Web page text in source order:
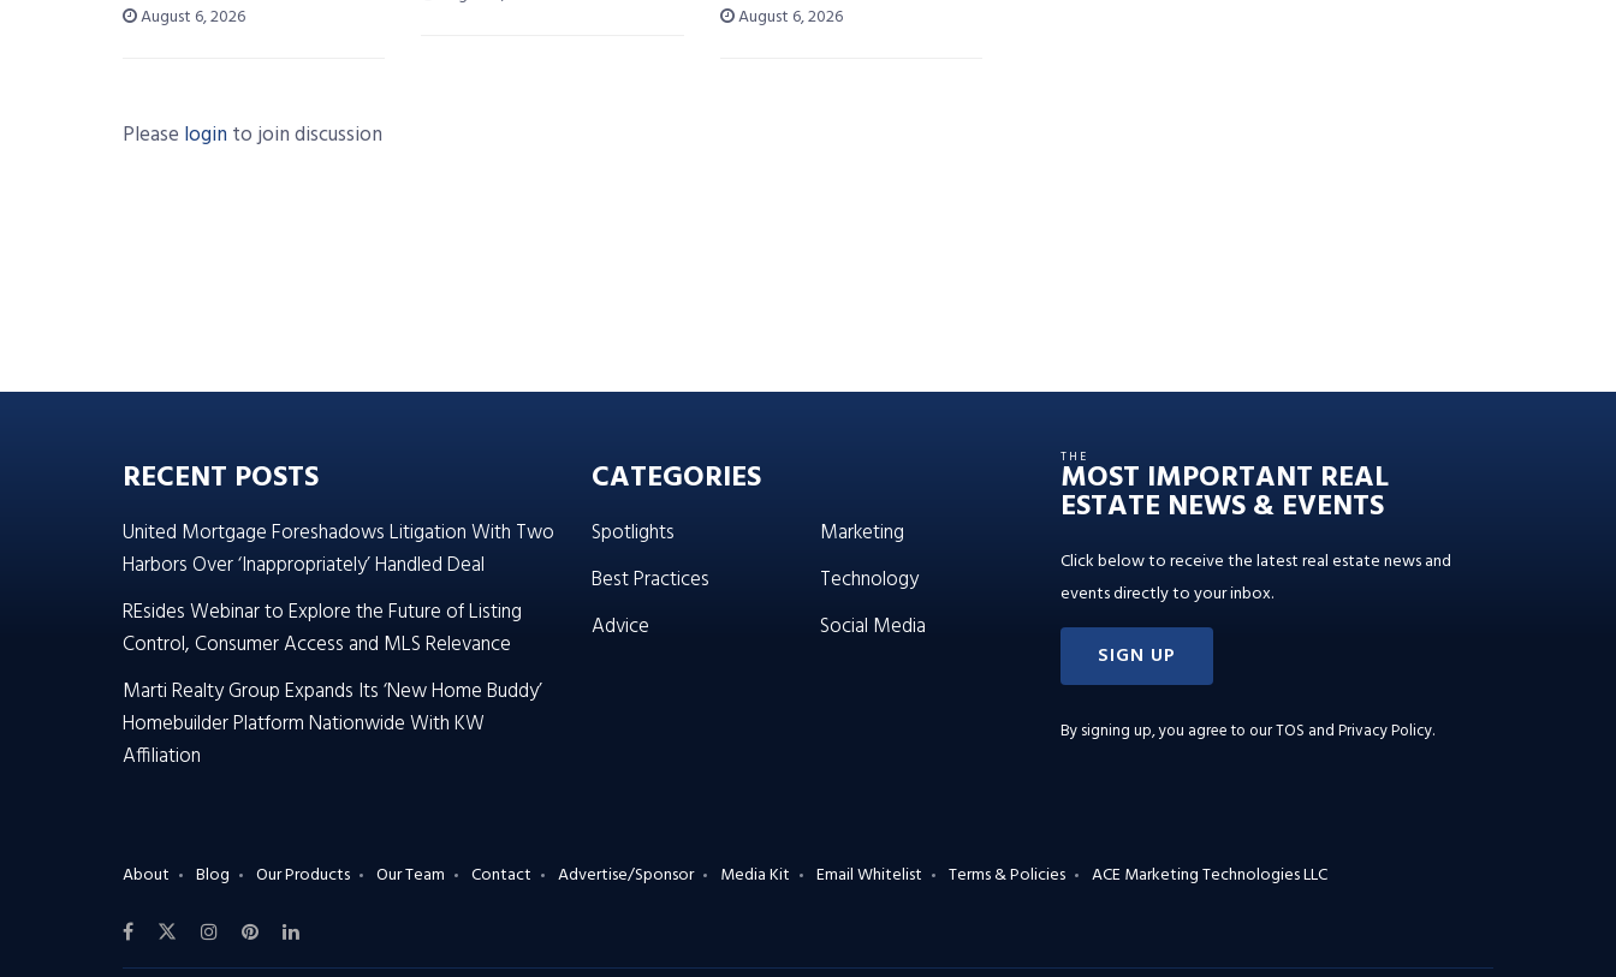
August 6, 2026 August 6, 2026
Please login to join discussion
RECENT POSTS
United Mortgage Foreshadows Litigation With Two
Harbors Over ‘Inappropriately’ Handled Deal
REsides Webinar to Explore the Future of Listing
Control, Consumer Access and MLS Relevance
Marti Realty Group Expands Its ‘New Home Buddy’
Homebuilder Platform Nationwide With KW
Affiliation
CATEGORIES
Spotlights
Best Practices
Advice
Marketing
Technology
Social Media
THE
MOST IMPORTANT REAL
ESTATE NEWS & EVENTS
Click below to receive the latest real estate news and
events directly to your inbox.
SIGN UP
By signing up, you agree to ourTOS and Privacy Policy.
About Blog Our Products Our Team Contact Advertise/Sponsor Media Kit Email Whitelist Terms & Policies ACE Marketing Technologies LLC